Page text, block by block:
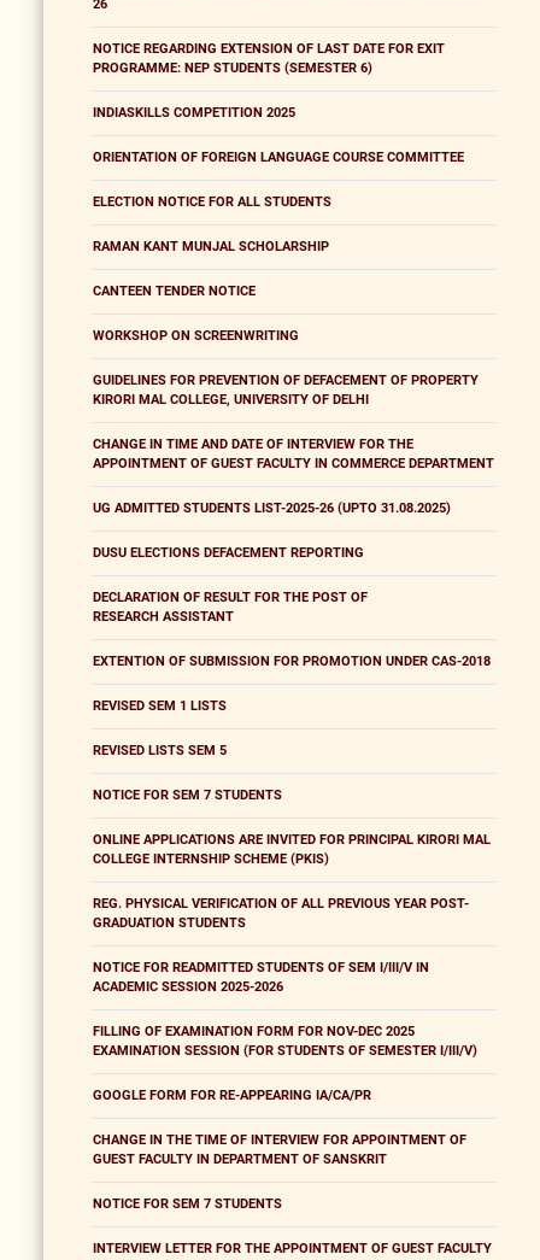
26
NOTICE REGARDING EXTENSION OF LAST DATE FOR EXIT
PROGRAMME: NEP STUDENTS (SEMESTER 6)
INDIASKILLS COMPETITION 2025
ORIENTATION OF FOREIGN LANGUAGE COURSE COMMITTEE
ELECTION NOTICE FOR ALL STUDENTS
RAMAN KANT MUNJAL SCHOLARSHIP
CANTEEN TENDER NOTICE
WORKSHOP ON SCREENWRITING
GUIDELINES FOR PREVENTION OF DEFACEMENT OF PROPERTY
KIRORI MAL COLLEGE, UNIVERSITY OF DELHI
CHANGE IN TIME AND DATE OF INTERVIEW FOR THE
APPOINTMENT OF GUEST FACULTY IN COMMERCE DEPARTMENT
UG ADMITTED STUDENTS LIST-2025-26 (UPTO 31.08.2025)
DUSU ELECTIONS DEFACEMENT REPORTING
DECLARATION OF RESULT FOR THE POST OF
RESEARCH ASSISTANT
EXTENTION OF SUBMISSION FOR PROMOTION UNDER CAS-2018
REVISED SEM 1 LISTS
REVISED LISTS SEM 5
NOTICE FOR SEM 7 STUDENTS
ONLINE APPLICATIONS ARE INVITED FOR PRINCIPAL KIRORI MAL
COLLEGE INTERNSHIP SCHEME (PKIS)
REG. PHYSICAL VERIFICATION OF ALL PREVIOUS YEAR POST-
GRADUATION STUDENTS
NOTICE FOR READMITTED STUDENTS OF SEM I/III/V IN
ACADEMIC SESSION 2025-2026
FILLING OF EXAMINATION FORM FOR NOV-DEC 2025
EXAMINATION SESSION (FOR STUDENTS OF SEMESTER I/III/V)
GOOGLE FORM FOR RE-APPEARING IA/CA/PR
CHANGE IN THE TIME OF INTERVIEW FOR APPOINTMENT OF
GUEST FACULTY IN DEPARTMENT OF SANSKRIT
NOTICE FOR SEM 7 STUDENTS
INTERVIEW LETTER FOR THE APPOINTMENT OF GUEST FACULTY